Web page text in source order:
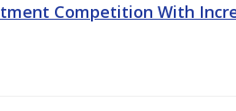
Competition With